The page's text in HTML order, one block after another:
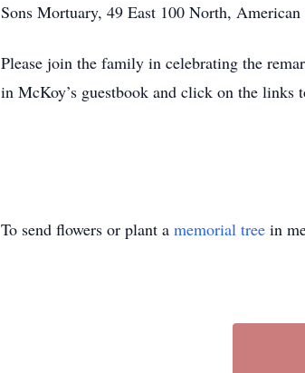
Sons Mortuary, 49 East 100 North,
Please join the family in celebrating the
in McKoy’s guestbook and click on the links
To send flowers or plant a memorial tree in